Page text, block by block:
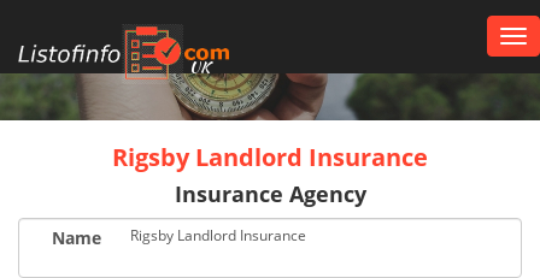
UK
Rigsby Landlord Insurance
Insurance Agency
Name Rigsby Landlord Insurance